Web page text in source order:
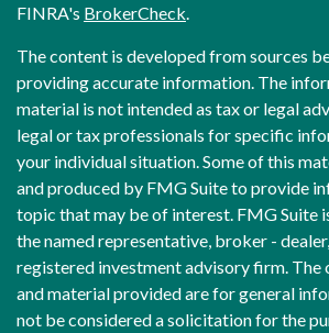
FINRA's BrokerCheck
The content is developed from sources
providing accurate information. The
material is not intended as tax or legal
legal or tax professionals for specific
your individual situation. Some of this
and produced by FMG Suite to provide
topic that may be of interest. FMG Suite
the named representative, broker -
registered investment advisory firm. The
and material provided are for general
not be considered a solicitation for the